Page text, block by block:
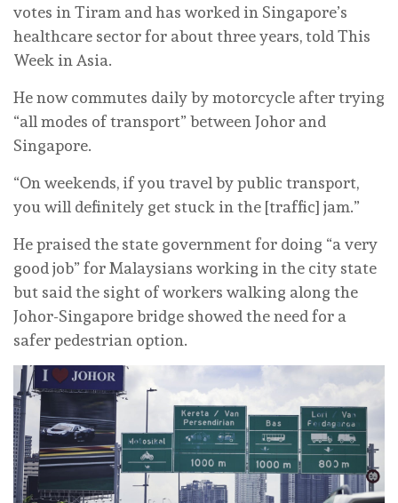
votes in Tiram and has worked in Singapore’s
healthcare sector for about three years, told This
Week in Asia.
He now commutes daily by motorcycle after trying
“all modes of transport” between Johor and
Singapore.
“On weekends, if you travel by public transport,
you will definitely get stuck in the [traffic] jam.”
He praised the state government for doing “a very
good job” for Malaysians working in the city state
but said the sight of workers walking along the
Johor-Singapore bridge showed the need for a
safer pedestrian option.